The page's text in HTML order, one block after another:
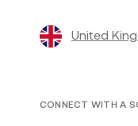
United
CONNECT WITH A